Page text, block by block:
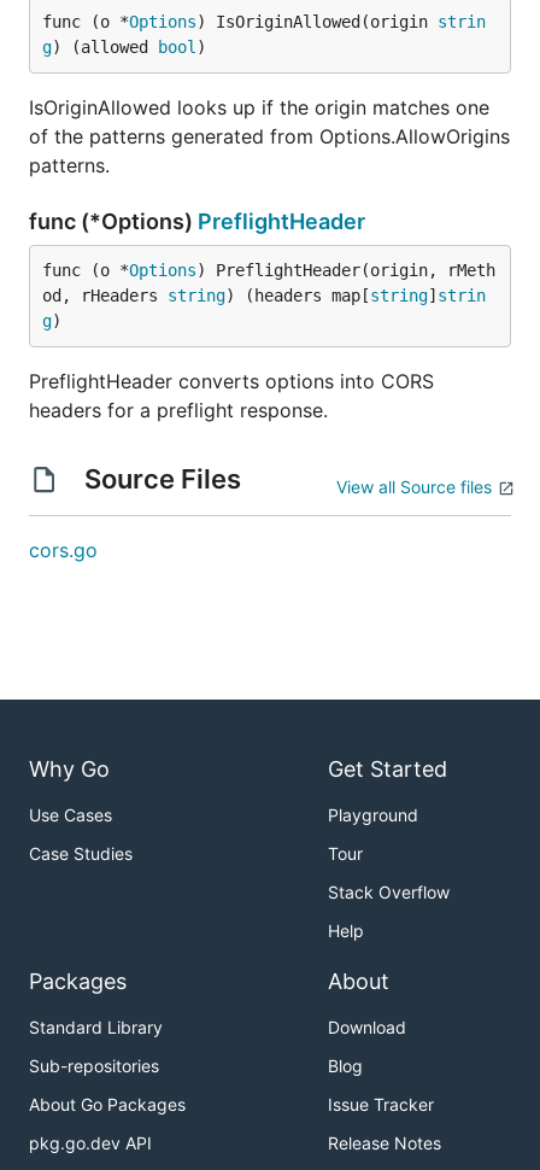
func (o *Options) IsOriginAllowed(origin strin
g) (allowed bool )
IsOriginAllowed looks up if the origin matches one
of the patterns generated from Options.AllowOrigins
patterns.
func (*Options) PreflightHeader
func (o *Options) PreflightHeader(origin, rMeth
od, rHeaders string) (headers map[string] strin
g)
PreflightHeader converts options into CORS
headers for a preflight response.
Source Files View all Source files
cors.go
Why Go
Use Cases
Case Studies
Get Started
Playground
Tour
Stack Overflow
Help
Packages
Standard Library
Sub-repositories
About Go Packages
pkg.go.dev API
About
Download
Blog
Issue Tracker
Release Notes